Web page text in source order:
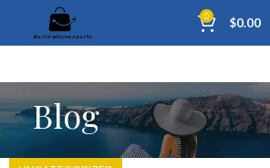
0 $0.00
Blog